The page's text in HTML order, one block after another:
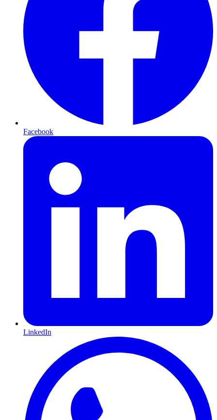
Facebook
LinkedIn